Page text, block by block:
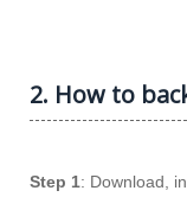
2. How to
Step 1: Download,